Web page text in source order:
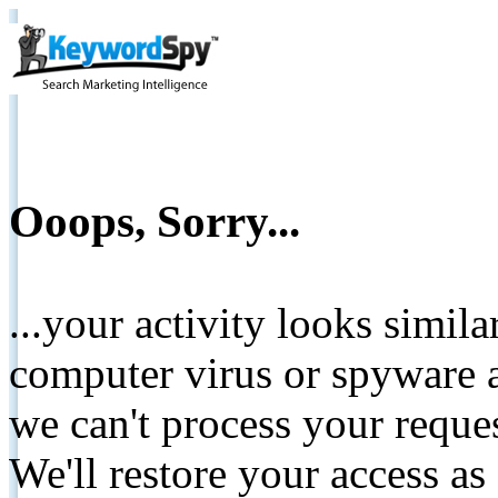
Ooops, Sorry...
...your activity looks
computer virus or spyware
we can't process your
We'll restore your access